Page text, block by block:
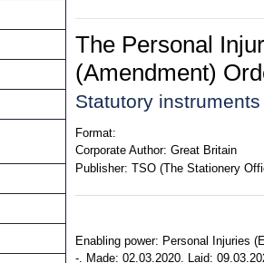
The Personal
(Amendment)
Statutory
Format:
Corporate Author: Great Britain
Publisher: TSO (The Stationery
Enabling power: Personal Injuries
-. Made: 02.03.2020. Laid: